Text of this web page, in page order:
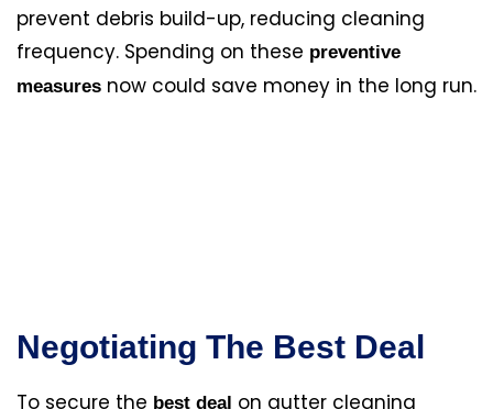
prevent debris build-up, reducing cleaning
frequency. Spending on these preventive
measures now could save money in the long run.
Negotiating The Best Deal
To secure the best deal on gutter cleaning